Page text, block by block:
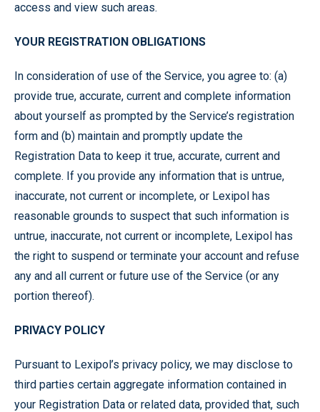
access and view such areas.
YOUR REGISTRATION OBLIGATIONS
In consideration of use of the Service, you agree to: (a)
provide true, accurate, current and complete information
about yourself as prompted by the Service’s registration
form and (b) maintain and promptly update the
Registration Data to keep it true, accurate, current and
complete. If you provide any information that is untrue,
inaccurate, not current or incomplete, or Lexipol has
reasonable grounds to suspect that such information is
untrue, inaccurate, not current or incomplete, Lexipol has
the right to suspend or terminate your account and refuse
any and all current or future use of the Service (or any
portion thereof).
PRIVACY POLICY
Pursuant to Lexipol’s privacy policy, we may disclose to
third parties certain aggregate information contained in
your Registration Data or related data, provided that, such